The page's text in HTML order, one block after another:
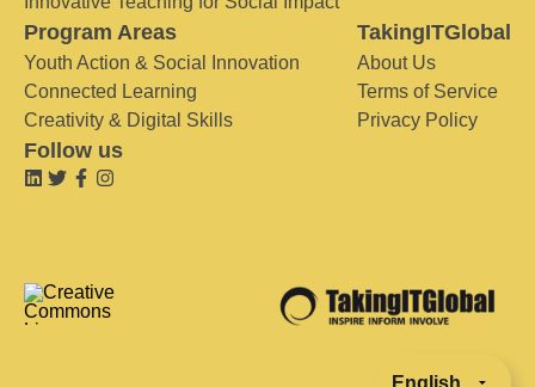
Program Areas
Youth Action & Social Innovation
Connected Learning
Creativity & Digital Skills
TakingITGlobal
About Us
Terms of Service
Privacy Policy
Follow us